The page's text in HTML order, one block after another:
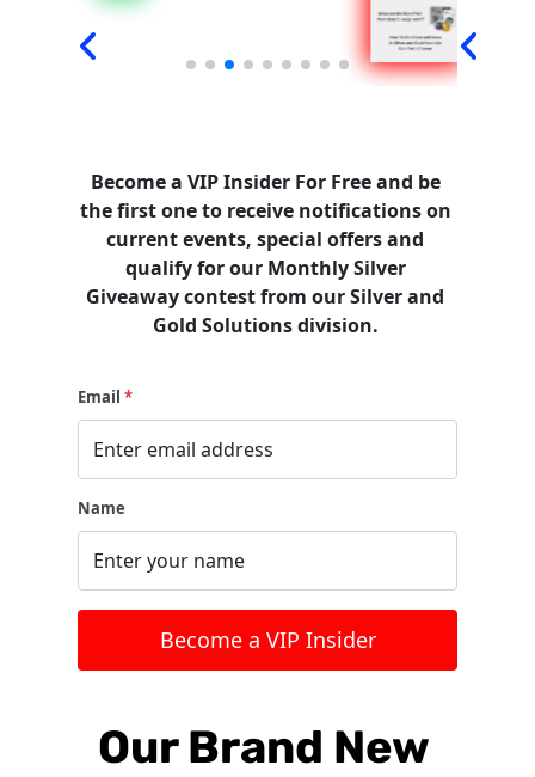
Become a VIP Insider For Free and be
the first one to receive notifications on
current events, special offers and
qualify for our Monthly Silver
Giveaway contest from our Silver and
Gold Solutions division.
Email *
Name
Become a VIP Insider
Our Brand New